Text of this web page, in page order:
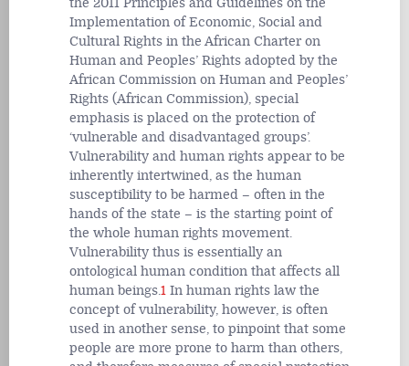
the 2011 Principles and Guidelines on the
Implementation of Economic, Social and
Cultural Rights in the African Charter on
Human and Peoples’ Rights adopted by the
African Commission on Human and Peoples’
Rights (African Commission), special
emphasis is placed on the protection of
‘vulnerable and disadvantaged groups’.
Vulnerability and human rights appear to be
inherently intertwined, as the human
susceptibility to be harmed – often in the
hands of the state – is the starting point of
the whole human rights movement.
Vulnerability thus is essentially an
ontological human condition that affects all
human beings.1 In human rights law the
concept of vulnerability, however, is often
used in another sense, to pinpoint that some
people are more prone to harm than others,